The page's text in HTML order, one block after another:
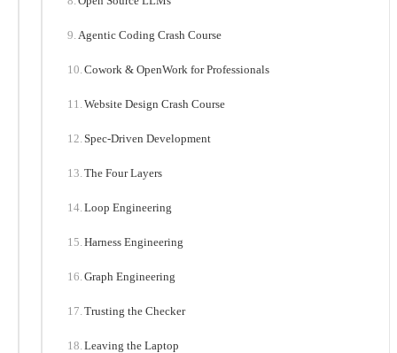
Agentic Coding Crash Course
Cowork & OpenWork for Professionals
Website Design Crash Course
Spec-Driven Development
The Four Layers
Loop Engineering
Harness Engineering
Graph Engineering
Trusting the Checker
Leaving the Laptop